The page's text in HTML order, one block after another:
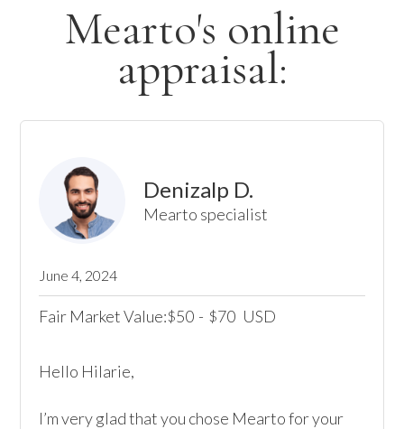
Mearto's online
appraisal:
Denizalp D.
Mearto specialist
June 4, 2024
Fair Market Value:$50 - $70 USD
Hello Hilarie,
I’m very glad that you chose Mearto for your